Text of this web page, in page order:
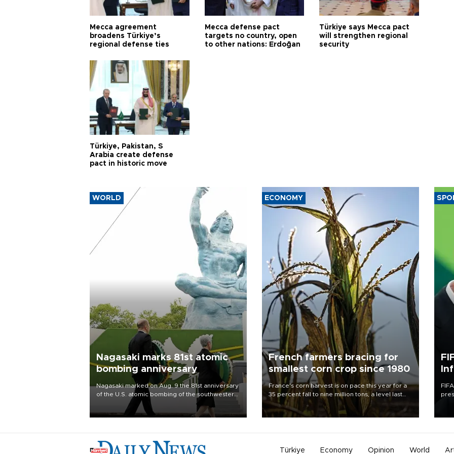
Mecca agreement
broadens Türkiye’s
regional defense ties
Mecca defense pact
targets no country, open
to other nations: Erdoğan
Türkiye says Mecca pact
will strengthen regional
security
Türkiye, Pakistan, S
Arabia create defense
pact in historic move
WORLD
Nagasaki marks 81st atomic
bombing anniversary
Nagasaki marked on Aug. 9 the 81st anniversary
of the U.S. atomic bombing of the southwestern
city, as the mayor called nuclear weapons
“absolute evil,” denounced growing support for
ECONOMY
French farmers bracing for
smallest corn crop since 1980
France's corn harvest is on pace this year for a
35 percent fall to nine million tons, a level last
seen in 1980 for Europe's biggest grains
producer, the government said.
Türkiye Economy Opinion World